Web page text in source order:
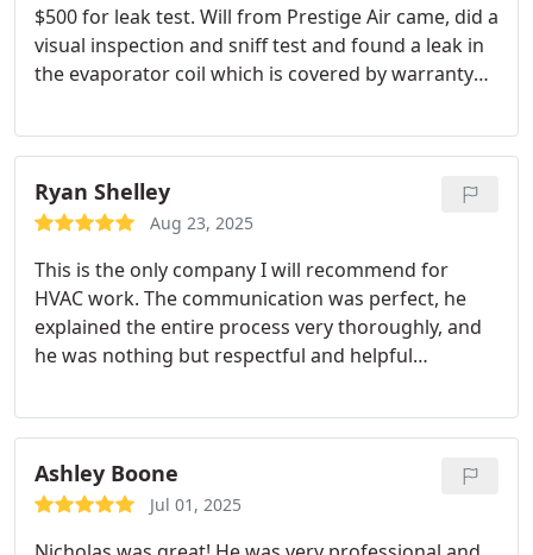
$500 for leak test. Will from Prestige Air came, did a
visual inspection and sniff test and found a leak in
the evaporator coil which is covered by warranty
Ryan Shelley
Aug 23, 2025
This is the only company I will recommend for
HVAC work. The communication was perfect, he
explained the entire process very thoroughly, and
he was nothing but respectful and helpful
work done, you can trust that Prestige Air is going
to do the right thing every time.
Ashley Boone
Jul 01, 2025